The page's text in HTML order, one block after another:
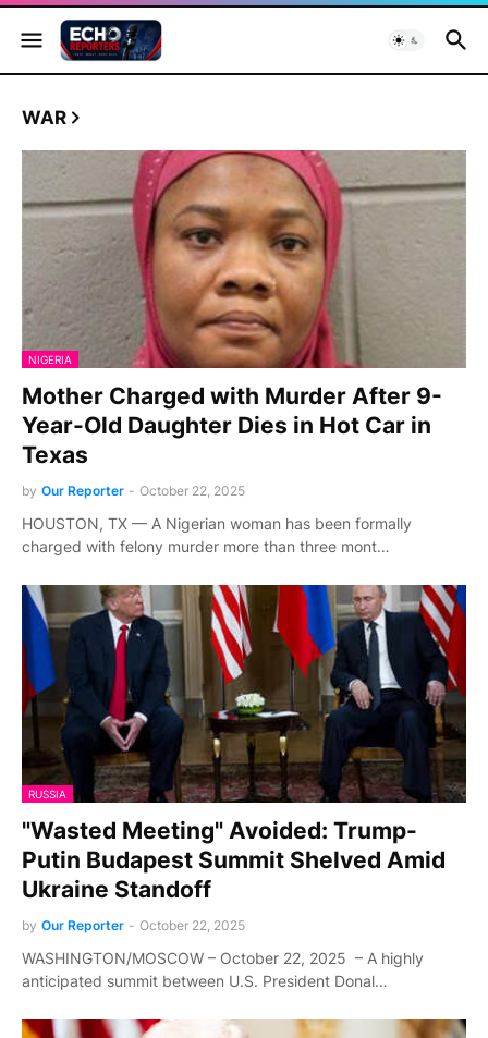
WAR
NIGERIA
Mother Charged with Murder After 9-
Year-Old Daughter Dies in Hot Car in
Texas
by Our Reporter - October 22, 2025
HOUSTON, TX — A Nigerian woman has been formally
charged with felony murder more than three mont…
RUSSIA
"Wasted Meeting" Avoided: Trump-
Putin Budapest Summit Shelved Amid
Ukraine Standoff
by Our Reporter - October 22, 2025
WASHINGTON/MOSCOW – October 22, 2025 – A highly
anticipated summit between U.S. President Donal…